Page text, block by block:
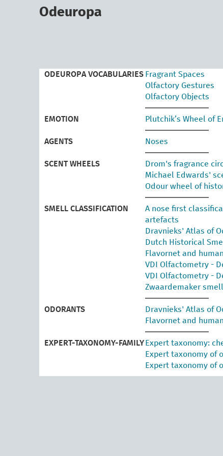
Odeuropa
ODEUROPA VOCABULARIES Fragrant Spaces
Olfactory Gestures
Olfactory Objects
EMOTION Plutchik’s Wheel of
AGENTS Noses
SCENT WHEELS
Drom's fragrance
Michael Edwards'
Odour wheel of
SMELL CLASSIFICATION
A nose first
artefacts
Dravnieks' Atlas of
Dutch Historical
Flavornet and
VDI Olfactometry -
VDI Olfactometry -
Zwaardemaker
ODORANTS
Dravnieks' Atlas of
Flavornet and
EXPERT-TAXONOMY-FAMILY Expert taxonomy:
Expert taxonomy of
Expert taxonomy of